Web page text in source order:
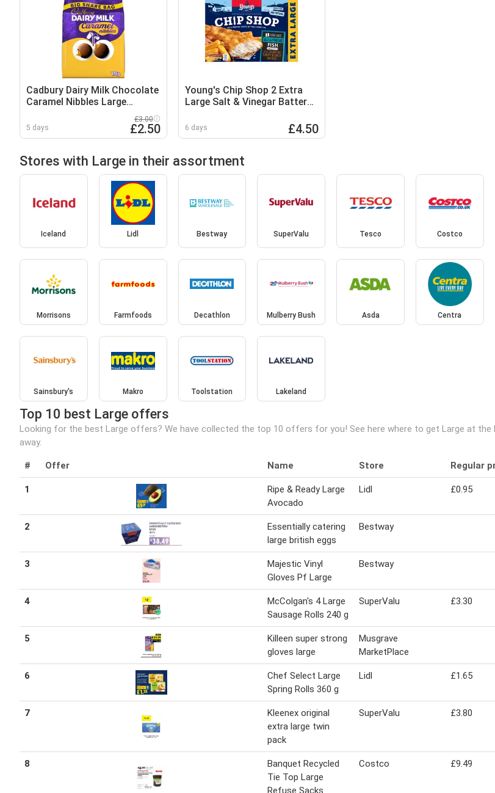
Cadbury Dairy Milk Chocolate
Caramel Nibbles Large
5 days
£3.00
£2.50
Young's Chip Shop 2 Extra
Large Salt & Vinegar Batter
6 days £4.50
Stores with Large in their assortment
Iceland Lidl Bestway SuperValu Tesco Costco
Morrisons Farmfoods Decathlon Mulberry Bush Asda Centra
Sainsbury's Makro Toolstation Lakeland
Top 10 best Large offers
Looking for the best Large offers? We have collected the top 10 offers for you! See here where to get Large at
away.
# Offer Name Store Regular
1
Ripe & Ready Large
Avocado
Lidl £0.95
2
Essentially catering
large british eggs
Bestway
3
Majestic Vinyl
Gloves Pf Large
Bestway
4
McColgan's 4 Large
Sausage Rolls 240 g
SuperValu £3.30
5
Killeen super strong
gloves large
Musgrave
MarketPlace
6
Chef Select Large
Spring Rolls 360 g
Lidl £1.65
7
Kleenex original
extra large twin
pack
SuperValu £3.80
8
Banquet Recycled
Tie Top Large
Refuse Sacks
Costco £9.49